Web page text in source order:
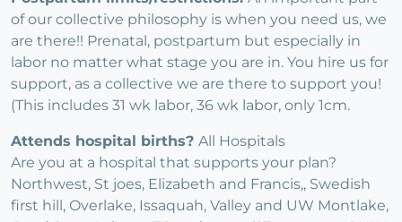
of our collective philosophy is when you need us, we
are there!! Prenatal, postpartum but especially in
labor no matter what stage you are in. You hire us for
support, as a collective we are there to support you!
(This includes 31 wk labor, 36 wk labor, only 1cm.
Attends hospital births? All Hospitals
Are you at a hospital that supports your plan?
Northwest, St joes, Elizabeth and Francis,, Swedish
first hill, Overlake, Issaquah, Valley and UW Montlake,